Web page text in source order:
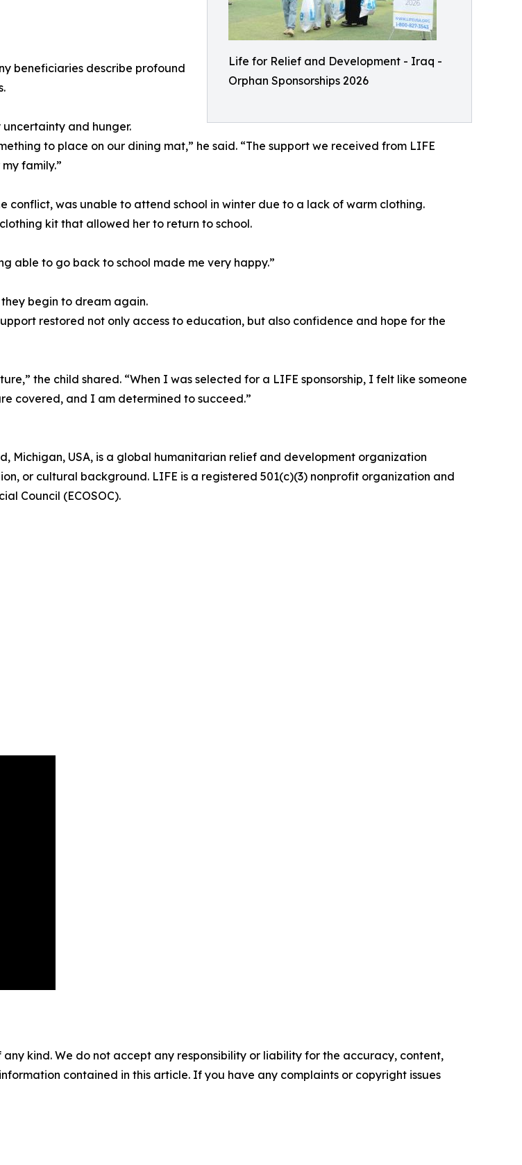
Life for Relief and Development - Iraq -
Orphan Sponsorships 2026
beneficiaries describe profound
and hunger.
to place on our dining mat,” he said. “The support we received from LIFE
family.”
conflict, was unable to attend school in winter due to a lack of warm clothing.
kit that allowed her to return to school.
able to go back to school made me very happy.”
begin to dream again.
restored not only access to education, but also confidence and hope for the
the child shared. “When I was selected for a LIFE sponsorship, I felt like someone
covered, and I am determined to succeed.”
Michigan, USA, is a global humanitarian relief and development organization
or cultural background. LIFE is a registered 501(c)(3) nonprofit organization and
Council (ECOSOC).
kind. We do not accept any responsibility or liability for the accuracy, content,
contained in this article. If you have any complaints or copyright issues